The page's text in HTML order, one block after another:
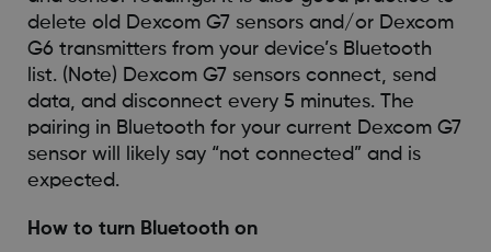
delete old Dexcom G7 sensors and/or Dexcom
G6 transmitters from your device’s Bluetooth
list. (Note) Dexcom G7 sensors connect, send
data, and disconnect every 5 minutes. The
pairing in Bluetooth for your current Dexcom G7
sensor will likely say “not connected” and is
expected.
How to turn Bluetooth on